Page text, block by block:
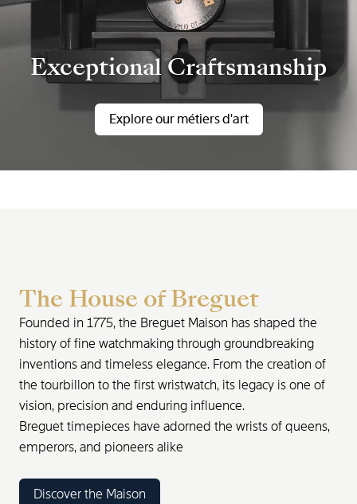
Exceptional Craftsmanship
Explore our métiers d'art
The House of Breguet
Founded in 1775, the Breguet Maison has shaped the
history of fine watchmaking through groundbreaking
inventions and timeless elegance. From the creation of
the tourbillon to the first wristwatch, its legacy is one of
vision, precision and enduring influence.
Breguet timepieces have adorned the wrists of queens,
emperors, and pioneers alike
Discover the Maison